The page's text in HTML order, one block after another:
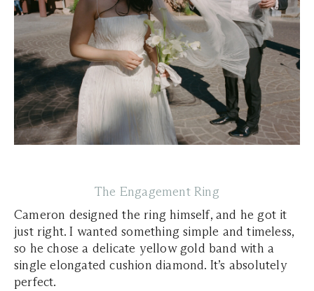
The Engagement Ring
Cameron designed the ring himself, and he got it
just right. I wanted something simple and timeless,
so he chose a delicate yellow gold band with a
single elongated cushion diamond. It’s absolutely
perfect.